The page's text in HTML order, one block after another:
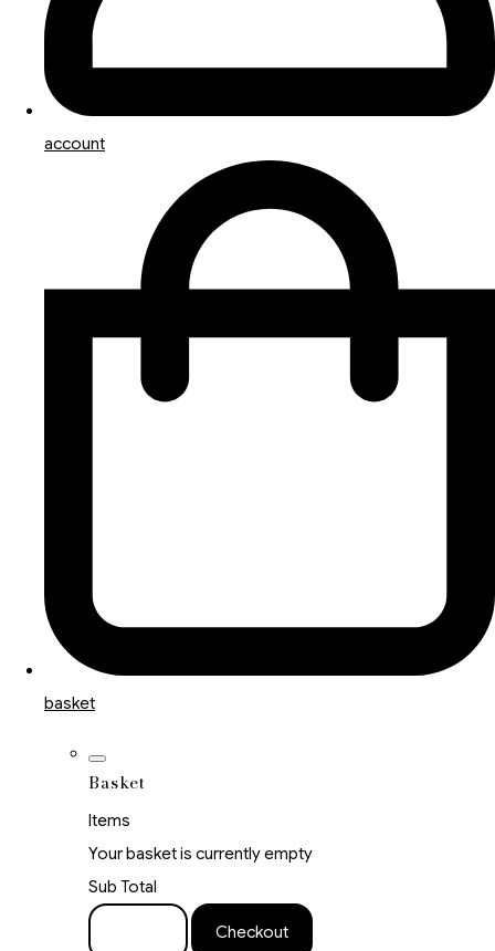
account
basket
Basket
Items
Your basket is currently empty
Sub Total
Checkout